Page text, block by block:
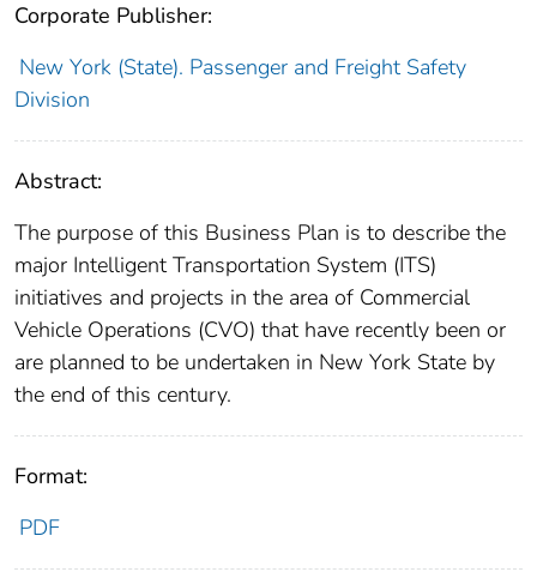
Corporate Publisher:
New York (State). Passenger and Freight Safety
Division
Abstract:
The purpose of this Business Plan is to describe the
major Intelligent Transportation System (ITS)
initiatives and projects in the area of Commercial
Vehicle Operations (CVO) that have recently been or
are planned to be undertaken in New York State by
the end of this century.
Format:
PDF